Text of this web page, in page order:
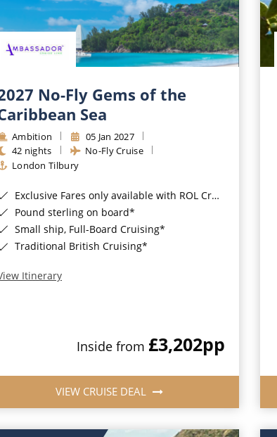
No-Fly Gems of the
Sea
Ambition
05 Jan 2027
42 nights
No-Fly Cruise
London Tilbury
Exclusive Fares only available with ROL Cruise - ends 8pm 4th August 2026*
Pound sterling on board*
Small ship, Full-Board Cruising*
Traditional British Cruising*
Itinerary
Inside from £3,202pp
VIEW CRUISE DEAL